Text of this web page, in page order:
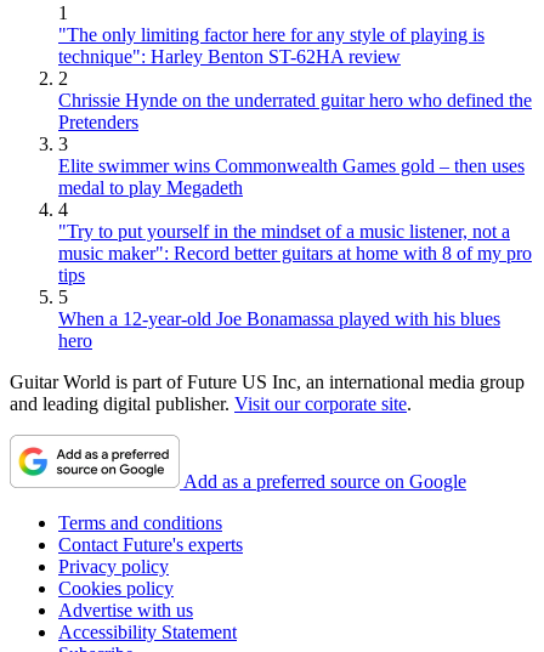
1
"The only limiting factor here for any style of playing is
technique": Harley Benton ST-62HA review
2
Chrissie Hynde on the underrated guitar hero who defined the
Pretenders
3
Elite swimmer wins Commonwealth Games gold – then uses
medal to play Megadeth
4
"Try to put yourself in the mindset of a music listener, not a
music maker": Record better guitars at home with 8 of my pro
tips
5
When a 12-year-old Joe Bonamassa played with his blues
hero
Guitar World is part of Future US Inc, an international media group
and leading digital publisher. Visit our corporate site.
Add as a preferred source on Google
Terms and conditions
Contact Future's experts
Privacy policy
Cookies policy
Advertise with us
Accessibility Statement